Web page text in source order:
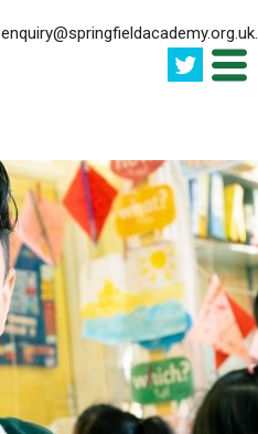
enquiry@springfieldacademy.org.uk.